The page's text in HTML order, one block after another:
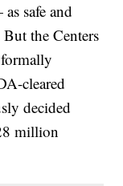
safe and
the Centers
cleared
decided
million